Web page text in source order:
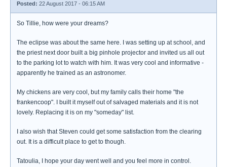
Posted: 22 August 2017 - 06:15 AM
So Tillie, how were your dreams?
The eclipse was about the same here. I was setting up at school, and
the priest next door built a big pinhole projector and invited us all out
to the parking lot to watch with him. It was very cool and informative -
apparently he trained as an astronomer.
My chickens are very cool, but my family calls their home "the
frankencoop". I built it myself out of salvaged materials and it is not
lovely. Replacing it is on my "someday" list.
I also wish that Steven could get some satisfaction from the clearing
out. It is a difficult place to get to though.
Tatoulia, I hope your day went well and you feel more in control.